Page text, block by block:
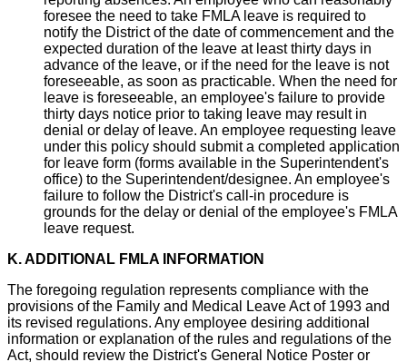
foresee the need to take FMLA leave is required to
notify the District of the date of commencement and the
expected duration of the leave at least thirty days in
advance of the leave, or if the need for the leave is not
foreseeable, as soon as practicable. When the need for
leave is foreseeable, an employee's failure to provide
thirty days notice prior to taking leave may result in
denial or delay of leave. An employee requesting leave
under this policy should submit a completed application
for leave form (forms available in the Superintendent's
office) to the Superintendent/designee. An employee's
failure to follow the District's call-in procedure is
grounds for the delay or denial of the employee's FMLA
leave request.
K. ADDITIONAL FMLA INFORMATION
The foregoing regulation represents compliance with the
provisions of the Family and Medical Leave Act of 1993 and
its revised regulations. Any employee desiring additional
information or explanation of the rules and regulations of the
Act, should review the District's General Notice Poster or